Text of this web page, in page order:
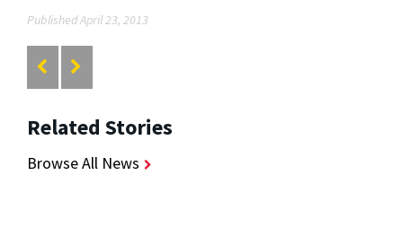
Published April 23, 2013
Related Stories
Browse All News